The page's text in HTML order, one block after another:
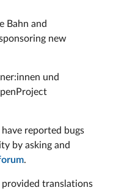
Bahn and
new
und
reported bugs
by asking and
.
translations